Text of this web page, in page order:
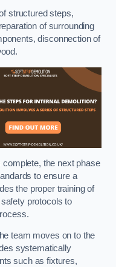
structured steps,
of surrounding
disconnection of
complete, the next phase
to ensure a
the proper training of
protocols to
team moves on to the
systematically
such as fixtures,